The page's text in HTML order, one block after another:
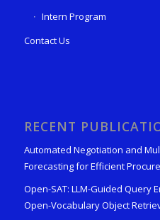
Intern Program
Contact Us
RECENT
Automated Negotiation and
Forecasting for Efficient
Open-SAT: LLM-Guided Query
Open-Vocabulary Object